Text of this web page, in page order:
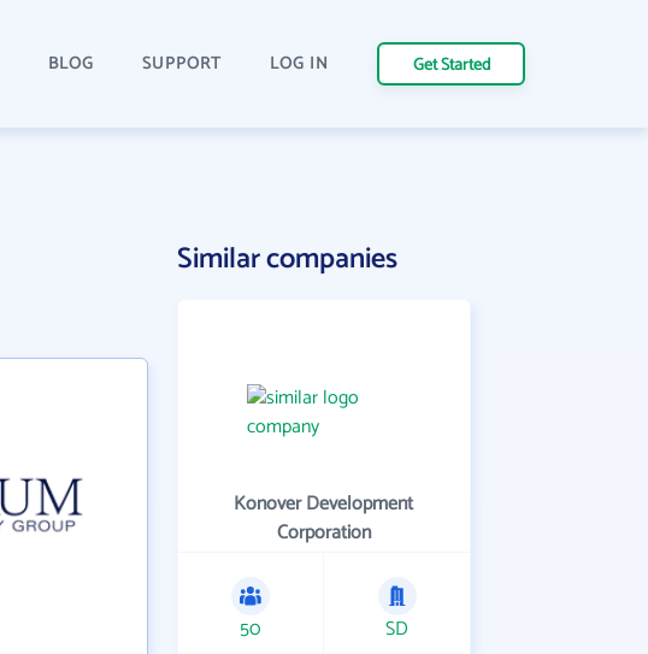
BLOG SUPPORT LOG IN Get Started
Similar companies
Konover Development
Corporation
50 SD